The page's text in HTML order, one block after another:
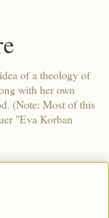
of a theology of
with her own
(Note: Most of this
"Eva Korban